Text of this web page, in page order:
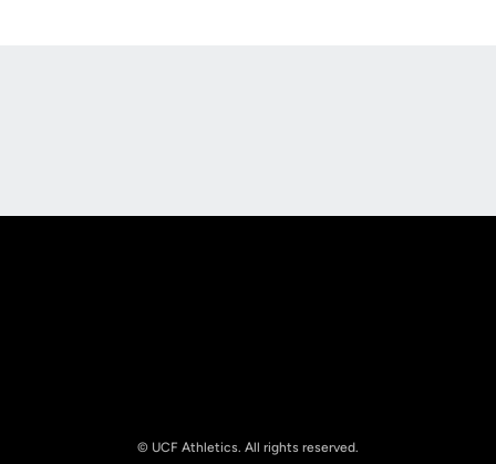
© UCF Athletics. All rights reserved.